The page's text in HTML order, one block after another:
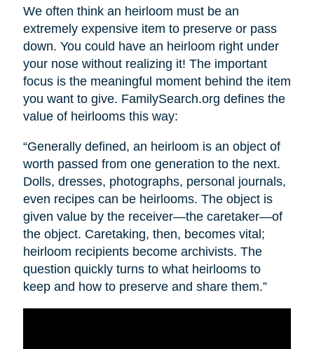
We often think an heirloom must be an
extremely expensive item to preserve or pass
down. You could have an heirloom right under
your nose without realizing it! The important
focus is the meaningful moment behind the item
you want to give. FamilySearch.org defines the
value of heirlooms this way:
“Generally defined, an heirloom is an object of
worth passed from one generation to the next.
Dolls, dresses, photographs, personal journals,
even recipes can be heirlooms. The object is
given value by the receiver—the caretaker—of
the object. Caretaking, then, becomes vital;
heirloom recipients become archivists. The
question quickly turns to what heirlooms to
keep and how to preserve and share them.”